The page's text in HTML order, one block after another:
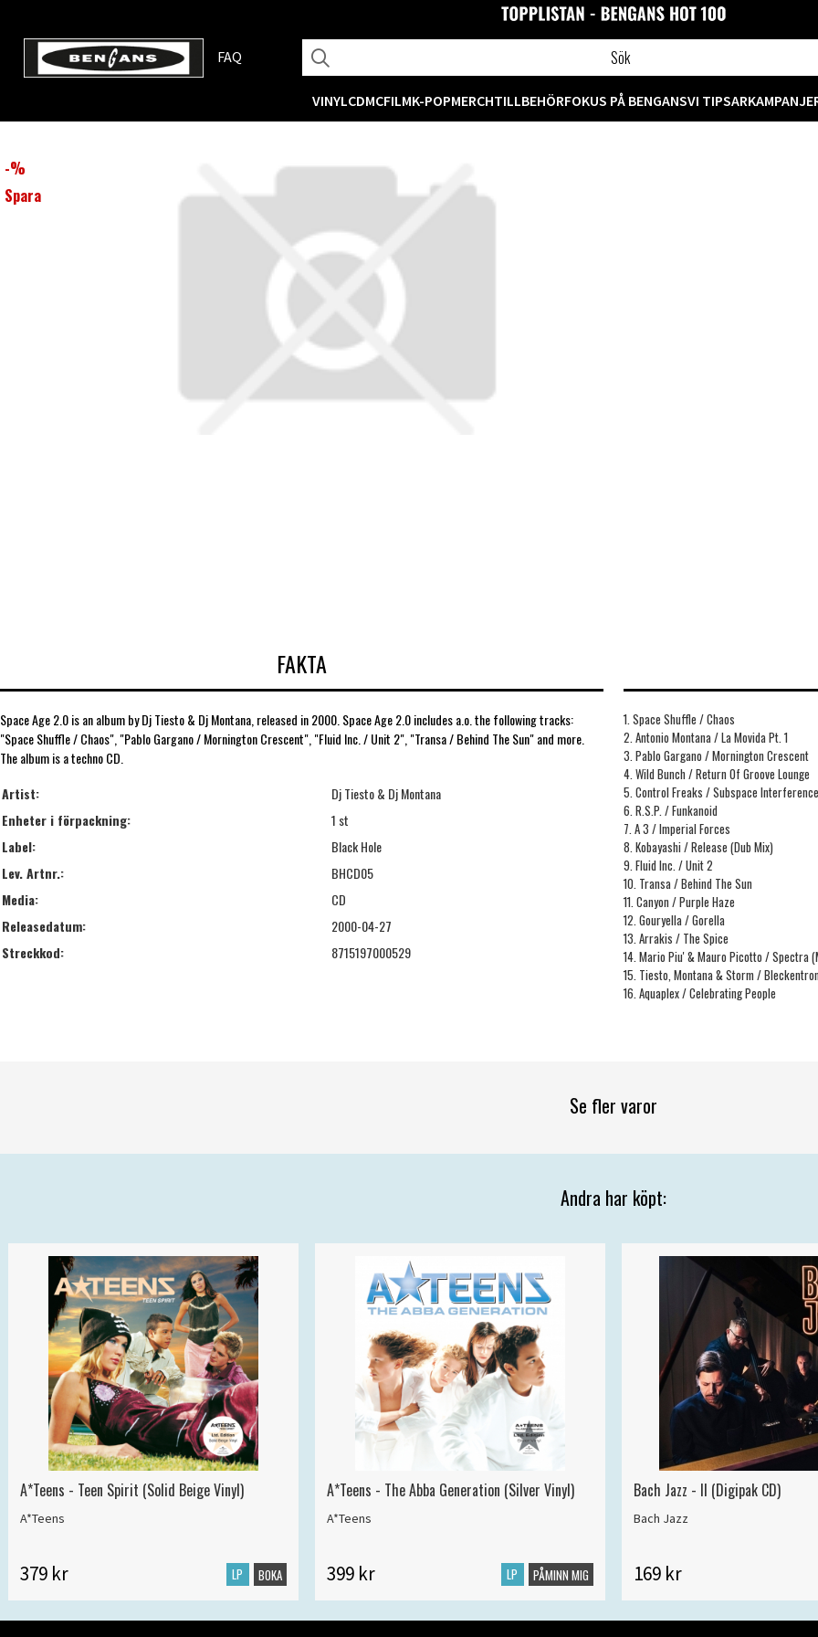
FAQ
VINYLCDMCFILMK-POPMERCHTILLBEHÖRFOKUS PÅ BENGANSVI TIPSAR
-%
Spara
FAKTA
Space Age 2.0 is an album by Dj Tiesto & Dj Montana, released in 2000. Space Age 2.0 includes a.o. the following tracks:
"Space Shuffle / Chaos", "Pablo Gargano / Mornington Crescent", "Fluid Inc. / Unit 2", "Transa / Behind The Sun" and more.
The album is a techno CD.
Artist:
Dj Tiesto & Dj Montana
Enheter i förpackning:
1 st
Label:
Black Hole
Lev. Artnr.:
BHCD05
Media:
CD
Releasedatum:
2000-04-27
Streckkod:
8715197000529
1. Space Shuffle / Chaos
2. Antonio Montana / La Movida Pt. 1
3. Pablo Gargano / Mornington Crescent
4. Wild Bunch / Return Of Groove Lounge
5. Control Freaks / Subspace Interference
6. R.S.P. / Funkanoid
7. A 3 / Imperial Forces
8. Kobayashi / Release (Dub Mix)
9. Fluid Inc. / Unit 2
10. Transa / Behind The Sun
11. Canyon / Purple Haze
12. Gouryella / Gorella
13. Arrakis / The Spice
14. Mario Piu' & Mauro Picotto / Spectra
15. Tiesto, Montana & Storm /
16. Aquaplex / Celebrating People
Se fler varor
Andra har köpt:
A*Teens - Teen Spirit (Solid Beige Vinyl)
A*Teens
379 kr LP BOKA
A*Teens - The Abba Generation (Silver Vinyl)
A*Teens
399 kr LP PÅMINN MIG
Bach Jazz - II (Digipak CD)
Bach Jazz
169 kr